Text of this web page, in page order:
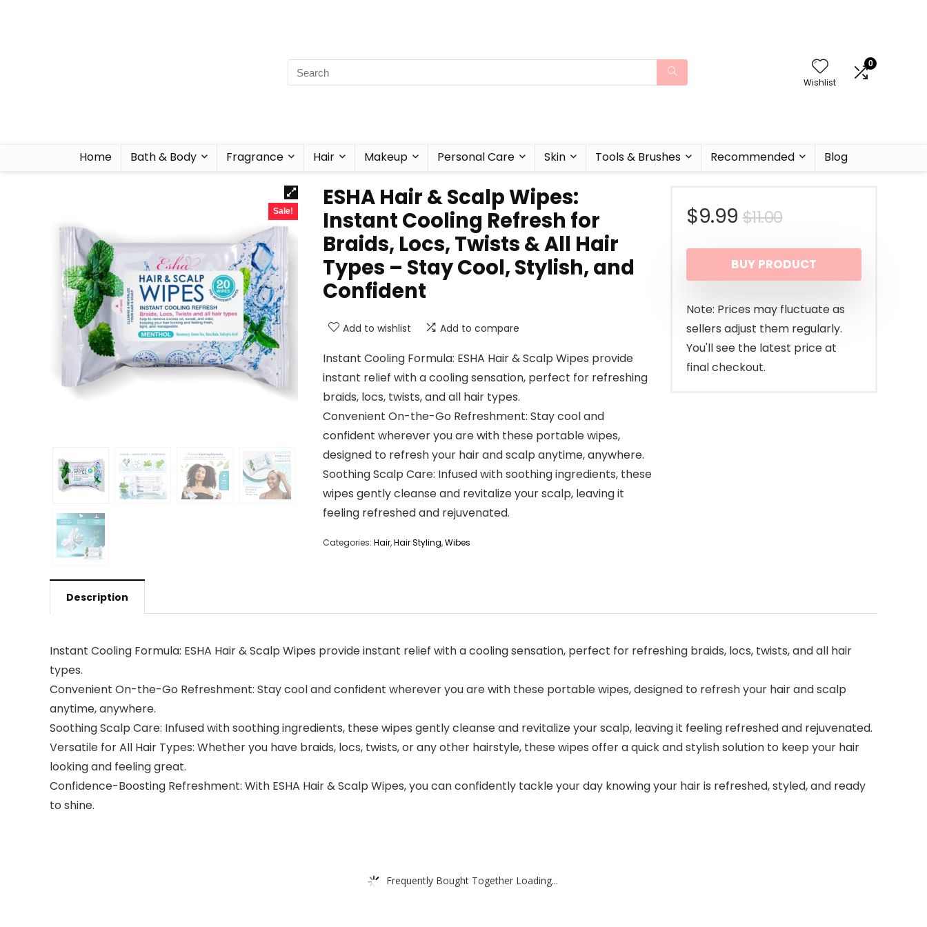
Wishlist
0
Home Bath & Body Fragrance Hair Makeup Personal Care Skin Tools & Brushes Recommended Blog
Sale!
ESHA Hair & Scalp Wipes:
Instant Cooling Refresh for
Braids, Locs, Twists & All Hair
Types – Stay Cool, Stylish, and
Confident
Add to wishlist Add to compare
Instant Cooling Formula: ESHA Hair & Scalp Wipes provide
instant relief with a cooling sensation, perfect for refreshing
braids, locs, twists, and all hair types.
Convenient On-the-Go Refreshment: Stay cool and
confident wherever you are with these portable wipes,
designed to refresh your hair and scalp anytime, anywhere.
Soothing Scalp Care: Infused with soothing ingredients, these
wipes gently cleanse and revitalize your scalp, leaving it
feeling refreshed and rejuvenated.
Categories: Hair,Hair Styling,Wibes
$11.00Original
price
was:
$11.00.
$9.99
Current
price
is:
$9.99.
BUY PRODUCT
Note: Prices may fluctuate as
sellers adjust them regularly.
You'll see the latest price at
final checkout.
Description
Instant Cooling Formula: ESHA Hair & Scalp Wipes provide instant relief with a cooling sensation, perfect for refreshing braids, locs, twists, and all hair
types.
Convenient On-the-Go Refreshment: Stay cool and confident wherever you are with these portable wipes, designed to refresh your hair and scalp
anytime, anywhere.
Soothing Scalp Care: Infused with soothing ingredients, these wipes gently cleanse and revitalize your scalp, leaving it feeling refreshed and rejuvenated.
Versatile for All Hair Types: Whether you have braids, locs, twists, or any other hairstyle, these wipes offer a quick and stylish solution to keep your hair
looking and feeling great.
Confidence-Boosting Refreshment: With ESHA Hair & Scalp Wipes, you can confidently tackle your day knowing your hair is refreshed, styled, and ready
to shine.
Frequently Bought Together Loading...